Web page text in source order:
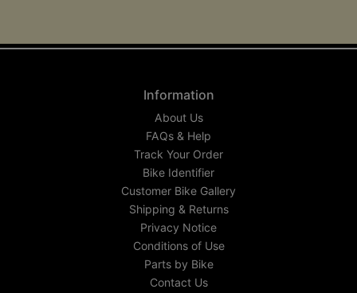
Information
About Us
FAQs & Help
Track Your Order
Bike Identifier
Customer Bike Gallery
Shipping & Returns
Privacy Notice
Conditions of Use
Parts by Bike
Contact Us